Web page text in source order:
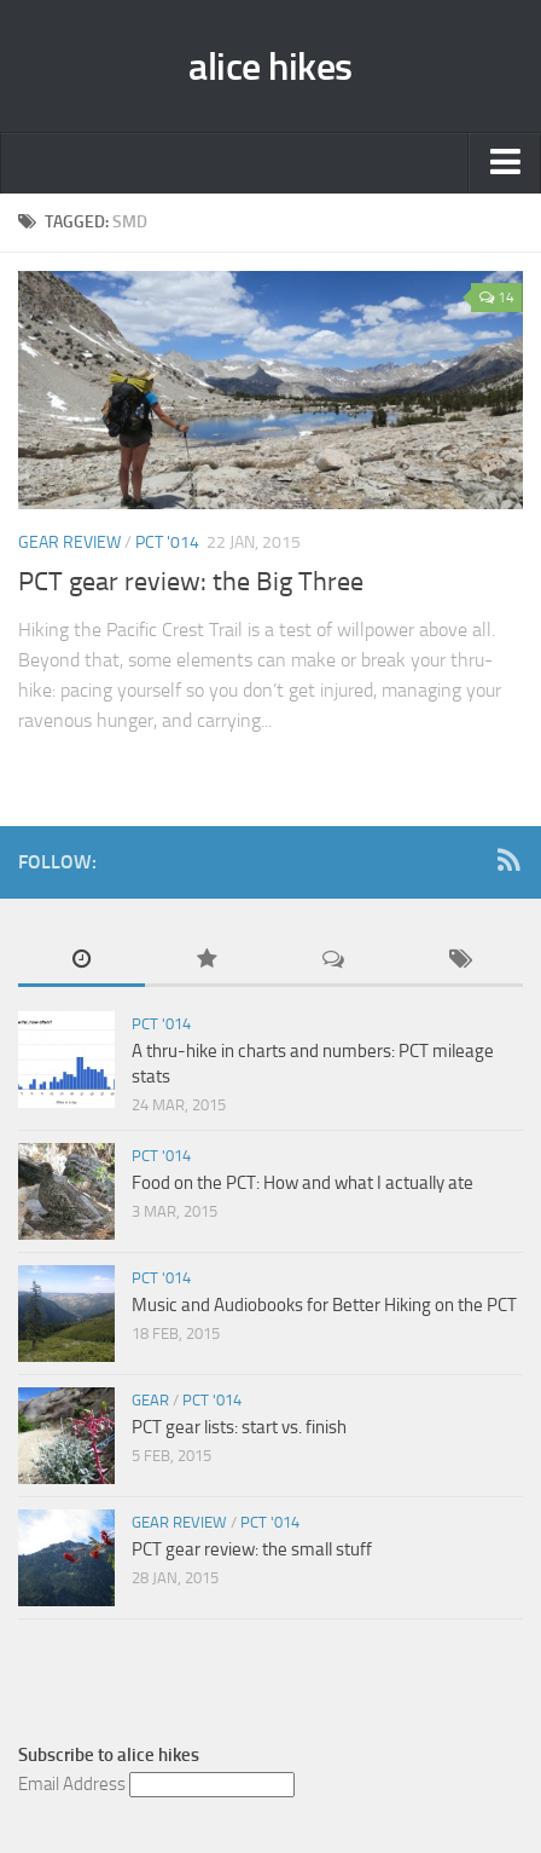
alice hikes
Home
PCT ‘014
JMT ‘013
Gear Lists
John Muir Trail ‘013
Pacific Crest Trail ‘014
TAGGED:SMD
14
GEAR REVIEW/ PCT '014 22 JAN, 2015
PCT gear review: the Big Three
Hiking the Pacific Crest Trail is a test of willpower above all.
Beyond that, some elements can make or break your thru-
hike: pacing yourself so you don’t get injured, managing your
ravenous hunger, and carrying...
FOLLOW:
PCT '014
A thru-hike in charts and numbers: PCT mileage
stats
24 MAR, 2015
PCT '014
Food on the PCT: How and what I actually ate
3 MAR, 2015
PCT '014
Music and Audiobooks for Better Hiking on the PCT
18 FEB, 2015
GEAR / PCT '014
PCT gear lists: start vs. finish
5 FEB, 2015
GEAR REVIEW / PCT '014
PCT gear review: the small stuff
28 JAN, 2015
Subscribe toalice hikes
Email Address